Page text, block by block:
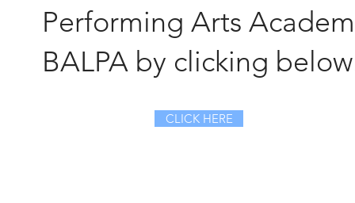
Performing Arts
BALPA by clicking
CLICK HERE